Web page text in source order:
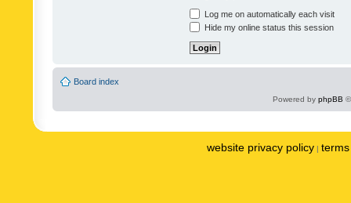
Log me on automatically each visit
Hide my online status this session
Board index
Powered by phpBB
website privacy policy |